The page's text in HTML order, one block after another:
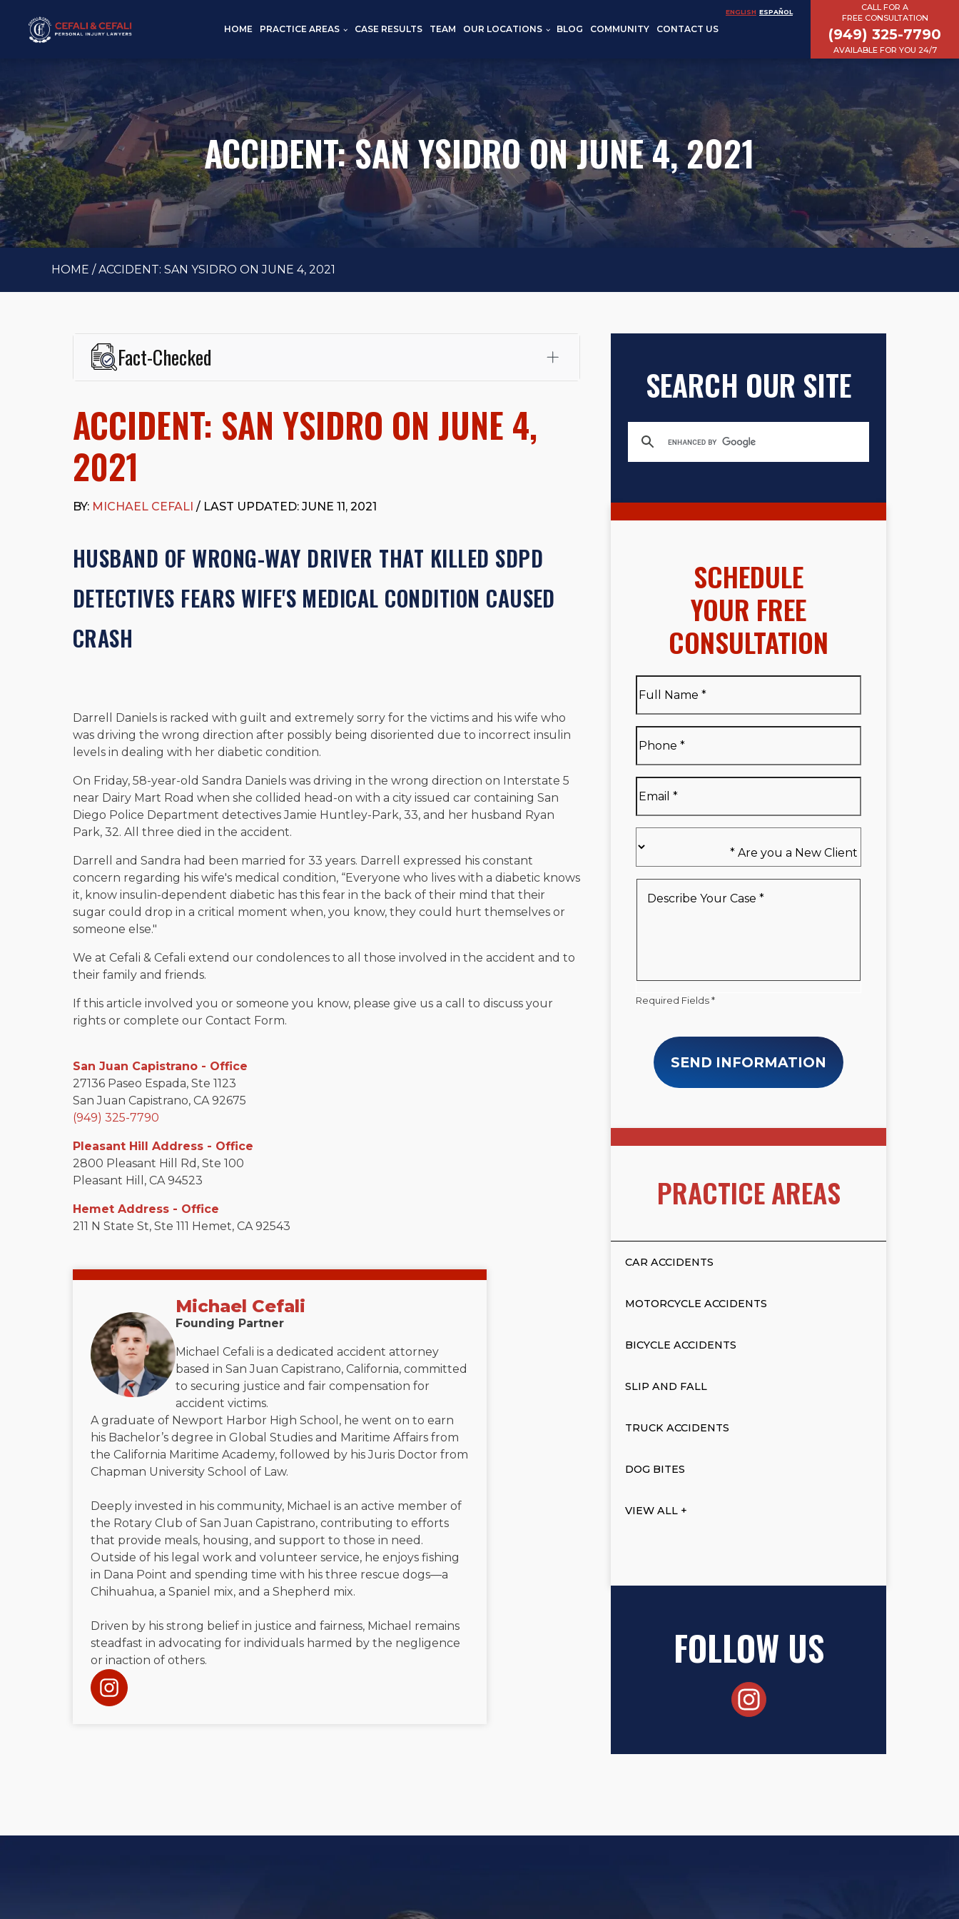
HOME PRACTICE AREAS CASE RESULTS TEAM OUR LOCATIONS BLOG COMMUNITY CONTACT US
ENGLISH ESPAÑOL
CALL FOR A
FREE CONSULTATION
(949) 325-7790
AVAILABLE FOR YOU 24/7
ACCIDENT: SAN YSIDRO ON JUNE 4, 2021
HOME /ACCIDENT: SAN YSIDRO ON JUNE 4, 2021
Fact-Checked
Fowler School of Law and a B.A. in Global Studies & Maritime Affairs from the California Maritime Academy.
Widely recognized for his advocacy in personal injury law, he has secured multi-hundred-thousand-dollar
settlements in motorcycle accidents, hit-and-runs, and red-light collision cases. He maintains a perfect
“Superb” rating
Beyond his legal practice, Mr. Cefali actively supports his community through the Rotary Club of San Juan
time with his rescue dogs.
ACCIDENT: SAN YSIDRO ON JUNE 4,
2021
BY: MICHAEL CEFALI / LAST UPDATED: JUNE 11, 2021
HUSBAND OF WRONG-WAY DRIVER THAT KILLED SDPD
DETECTIVES FEARS WIFE'S MEDICAL CONDITION CAUSED
CRASH
Darrell Daniels is racked with guilt and extremely sorry for the victims and his wife who
was driving the wrong direction after possibly being disoriented due to incorrect insulin
levels in dealing with her diabetic condition.
On Friday, 58-year-old Sandra Daniels was driving in the wrong direction on Interstate 5
near Dairy Mart Road when she collided head-on with a city issued car containing San
Diego Police Department detectives Jamie Huntley-Park, 33, and her husband Ryan
Park, 32. All three died in the accident.
Darrell and Sandra had been married for 33 years. Darrell expressed his constant
concern regarding his wife's medical condition, “Everyone who lives with a diabetic knows
it, know insulin-dependent diabetic has this fear in the back of their mind that their
sugar could drop in a critical moment when, you know, they could hurt themselves or
someone else."
We at Cefali & Cefali extend our condolences to all those involved in the accident and to
their family and friends.
If this article involved you or someone you know, please give us a call to discuss your
rights or complete our Contact Form.
San Juan Capistrano - Office
27136 Paseo Espada, Ste 1123
San Juan Capistrano, CA 92675
(949) 325-7790
Pleasant Hill Address - Office
2800 Pleasant Hill Rd, Ste 100
Pleasant Hill, CA 94523
Hemet Address - Office
211 N State St, Ste 111 Hemet, CA 92543
Michael Cefali
Founding Partner
Michael Cefali is a dedicated accident attorney
based in San Juan Capistrano, California, committed
to securing justice and fair compensation for
accident victims.
A graduate of Newport Harbor High School, he went on to earn
his Bachelor’s degree in Global Studies and Maritime Affairs from
the California Maritime Academy, followed by his Juris Doctor from
Chapman University School of Law.
Deeply invested in his community, Michael is an active member of
the Rotary Club of San Juan Capistrano, contributing to efforts
that provide meals, housing, and support to those in need.
Outside of his legal work and volunteer service, he enjoys fishing
in Dana Point and spending time with his three rescue dogs—a
Chihuahua, a Spaniel mix, and a Shepherd mix.
Driven by his strong belief in justice and fairness, Michael remains
steadfast in advocating for individuals harmed by the negligence
or inaction of others.
SEARCH OUR SITE
SCHEDULE
YOUR FREE
CONSULTATION
Name*
Name
*
you
a
Client*
Your
Required Fields *
SEND INFORMATION
PRACTICE AREAS
CAR ACCIDENTS
MOTORCYCLE ACCIDENTS
BICYCLE ACCIDENTS
SLIP AND FALL
TRUCK ACCIDENTS
DOG BITES
VIEW ALL +
FOLLOW US